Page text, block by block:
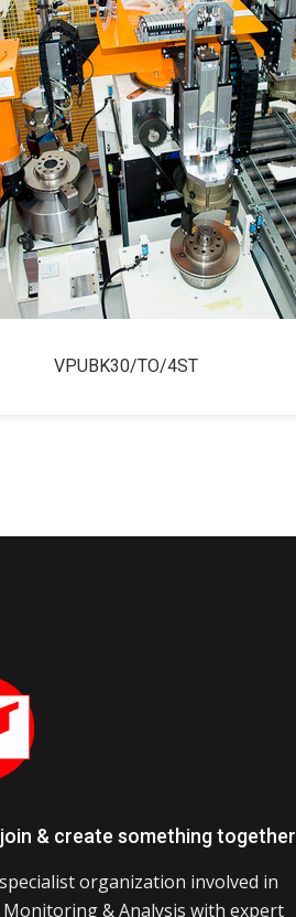
VPUBK30/TO/4ST
& create something together
organization involved in
& Analysis with expert